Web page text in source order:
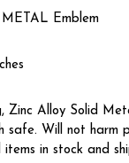
METAL Emblem
Zinc Alloy Solid
safe. Will not harm
items in stock and